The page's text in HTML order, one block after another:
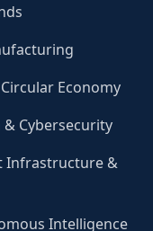
Economy
& Cybersecurity
Infrastructure &
Intelligence